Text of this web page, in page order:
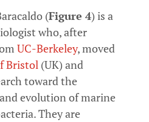
(Figure 4) is a
who, after
UC-Berkeley, moved
Bristol (UK) and
toward the
evolution of marine
They are